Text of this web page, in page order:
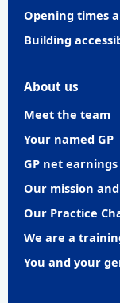
Opening times
Building
About us
Meet the team
Your named GP
GP net earnings
Our mission
Our Practice
We are a
You and your